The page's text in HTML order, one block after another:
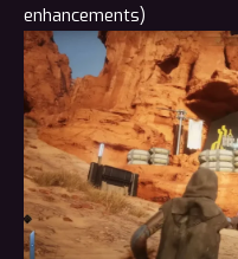
enhancements)